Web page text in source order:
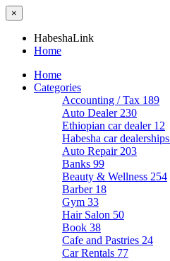
×
HabeshaLink
Home
Home
Categories
Accounting / Tax 189
Auto Dealer 230
Ethiopian car dealer 12
Habesha car dealerships
Auto Repair 203
Banks 99
Beauty & Wellness 254
Barber 18
Gym 33
Hair Salon 50
Book 38
Cafe and Pastries 24
Car Rentals 77